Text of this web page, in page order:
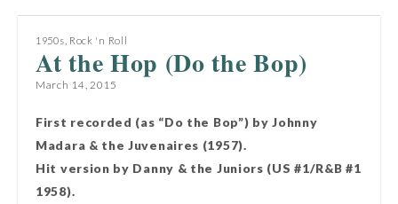
1950s Rock 'n Roll
At the Hop (Do the Bop)
March 14, 2015
First recorded (as “Do the Bop”) by Johnny
Madara & the Juvenaires (1957).
Hit version by Danny & the Juniors (US #1/R&B #1
1958).